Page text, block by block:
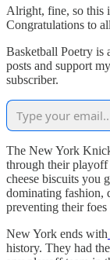
Alright, fine, so this
Congratulations to
Basketball Poetry is
posts and support
subscriber.
The New York
through their
cheese biscuits you
dominating fashion,
preventing their
New York ends with
history. They had